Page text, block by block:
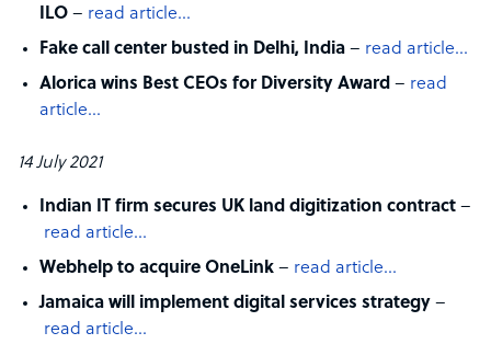
ILO – read article…
Fake call center busted in Delhi, India – read article…
Alorica wins Best CEOs for Diversity Award – read
article…
14 July 2021
Indian IT firm secures UK land digitization contract –
read article…
Webhelp to acquire OneLink – read article…
Jamaica will implement digital services strategy –
read article…